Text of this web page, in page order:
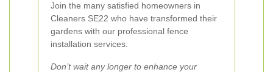
Join the many satisfied homeowners in
Cleaners SE22 who have transformed their
gardens with our professional fence
installation services.
Don’t wait any longer to enhance your